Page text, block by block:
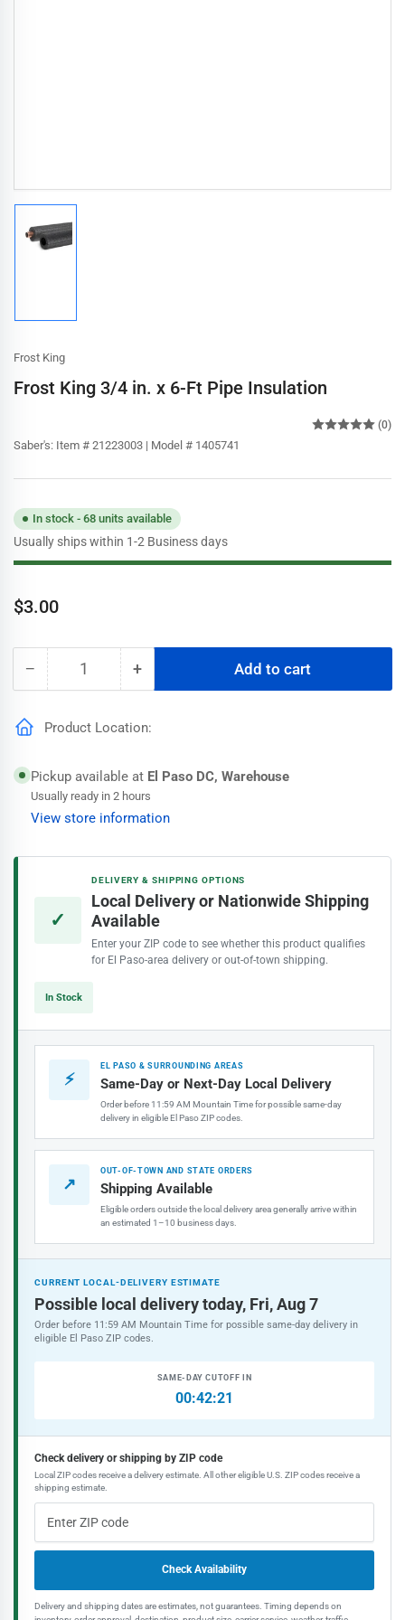
gallery
Frost King
Frost King 3/4 in. x 6-Ft Pipe Insulation
Saber's: Item # 21223003 | Model # 1405741
(0)
In stock - 68 units available
Usually ships within 1-2 Business days
Regular
$3.00
− Decrease
quantity
Frost
3/4
in.
x
6-
Insulation
Quantity +Increase
quantity
Frost
3/4
in.
6-
Insulation
Add to cart
Product Location:
Pickup available at El Paso DC, Warehouse
Usually ready in 2 hours
View store information
✓
DELIVERY & SHIPPING OPTIONS
Local Delivery or Nationwide Shipping
Available
Enter your ZIP code to see whether this product qualifies
for El Paso-area delivery or out-of-town shipping.
In Stock
⚡
EL PASO & SURROUNDING AREAS
Same-Day or Next-Day Local Delivery
Order before 11:59 AM Mountain Time for possible same-day
delivery in eligible El Paso ZIP codes.
↗
OUT-OF-TOWN AND STATE ORDERS
Shipping Available
Eligible orders outside the local delivery area generally arrive within
an estimated 1–10 business days.
CURRENT LOCAL-DELIVERY ESTIMATE
Possible local delivery today, Fri, Aug 7
Order before 11:59 AM Mountain Time for possible same-day delivery in
eligible El Paso ZIP codes.
SAME-DAY CUTOFF IN
00:42:21
Check delivery or shipping by ZIP code
Local ZIP codes receive a delivery estimate. All other eligible U.S. ZIP codes receive a
shipping estimate.
Check Availability
Delivery and shipping dates are estimates, not guarantees. Timing depends on